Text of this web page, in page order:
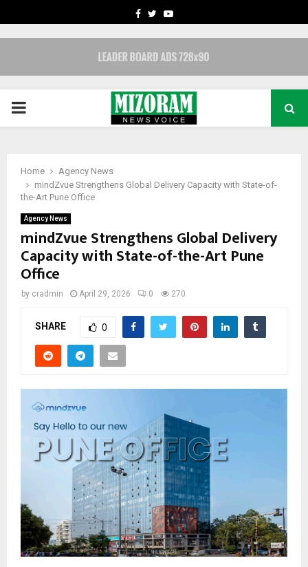
FACEBOOK
TWITTERYOUTUBE
PRIMARY
Home
Agency News
mindZvue Strengthens Global Delivery Capacity with State-of-
the-Art Pune Office
Agency News
mindZvue Strengthens Global Delivery
Capacity with State-of-the-Art Pune
Office
by cradmin April 29, 2026 0 270
SHARE 0